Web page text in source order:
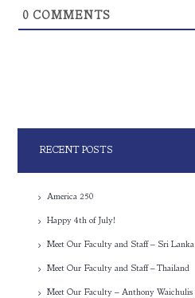
0 COMMENTS
RECENT POSTS
America 250
Happy 4th of July!
Meet Our Faculty and Staff – Sri Lanka
Meet Our Faculty and Staff – Thailand
Meet Our Faculty – Anthony Waichulis